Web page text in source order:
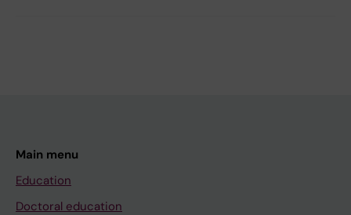
Main menu
Education
Doctoral education